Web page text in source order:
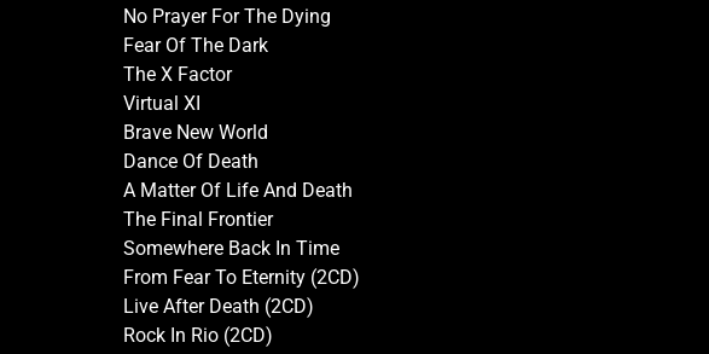
No Prayer For The Dying
Fear Of The Dark
The X Factor
Virtual XI
Brave New World
Dance Of Death
A Matter Of Life And Death
The Final Frontier
Somewhere Back In Time
From Fear To Eternity (2CD)
Live After Death (2CD)
Rock In Rio (2CD)